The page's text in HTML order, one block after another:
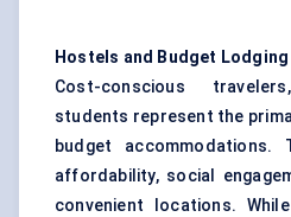
Hostels and Budget Lodging
Cost-conscious
students represent the
budget accommodations.
affordability, social
convenient locations.